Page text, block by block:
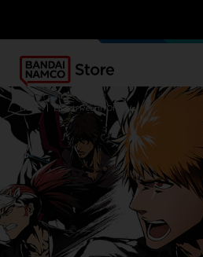
OUR ADVANTAGES
home bleach rebirth of souls